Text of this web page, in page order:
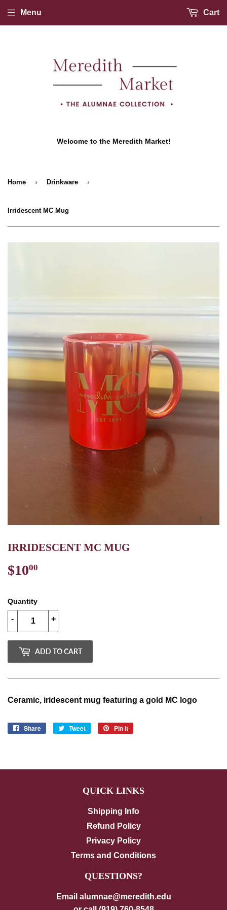
Welcome to the Meredith Market!
Menu Cart
Home › Drinkware ›
Irridescent MC Mug
IRRIDESCENT MC MUG
$1000
Quantity
+
-
ADD TO CART
Ceramic, iridescent mug featuring a gold MC logo
Share
Share
Tweet
Tweet
Pin it
QUICK LINKS
Shipping Info
Refund Policy
Privacy Policy
Terms and Conditions
QUESTIONS?
Email alumnae@meredith.edu